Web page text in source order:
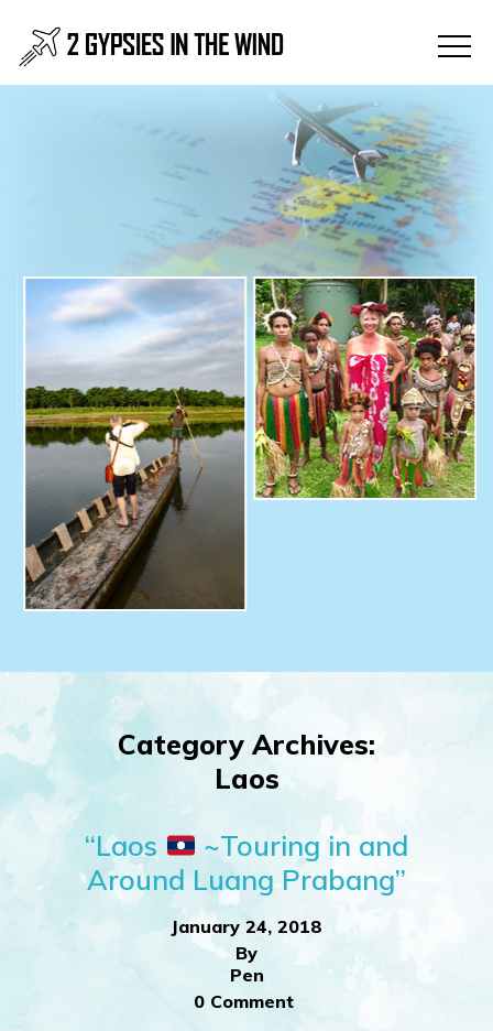
Category Archives:
Laos
“Laos
~Touring in and
Around Luang Prabang”
January 24, 2018
By
Pen
0 Comment